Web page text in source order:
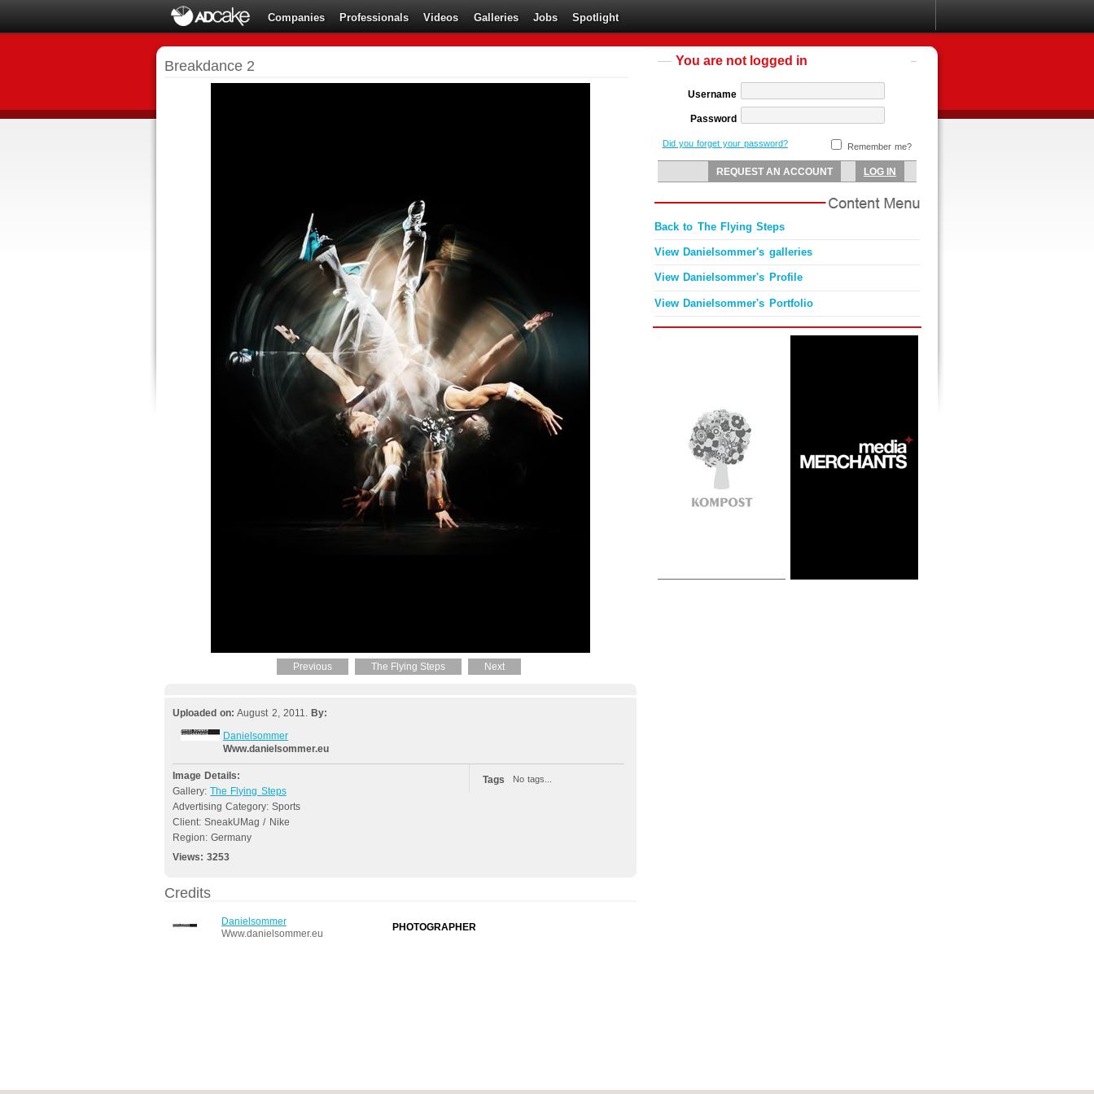
Companies Professionals Videos Galleries Jobs Spotlight
Breakdance 2
Previous The Flying Steps Next
Uploaded on: August 2, 2011. By:
Danielsommer
Www.danielsommer.eu
Image Details:
Gallery:The Flying Steps
Advertising Category: Sports
Client: SneakUMag / Nike
Region: Germany
Views:3253
Tags No tags...
Credits
Danielsommer
Www.danielsommer.eu
PHOTOGRAPHER
You are not logged in
Username
Password
Remember me?
Did you forget your password?
Back to The Flying Steps
View Danielsommer's galleries
View Danielsommer's Profile
View Danielsommer's Portfolio